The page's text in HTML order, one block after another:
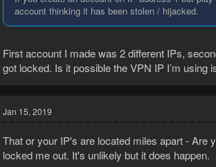
account thinking it has been stolen / hijacked.
First account I made was 2 different IPs,
got locked. Is it possible the VPN IP I’m using
Jan 15, 2019
That or your IP's are located miles apart - Are
locked me out. It's unlikely but it does happen.